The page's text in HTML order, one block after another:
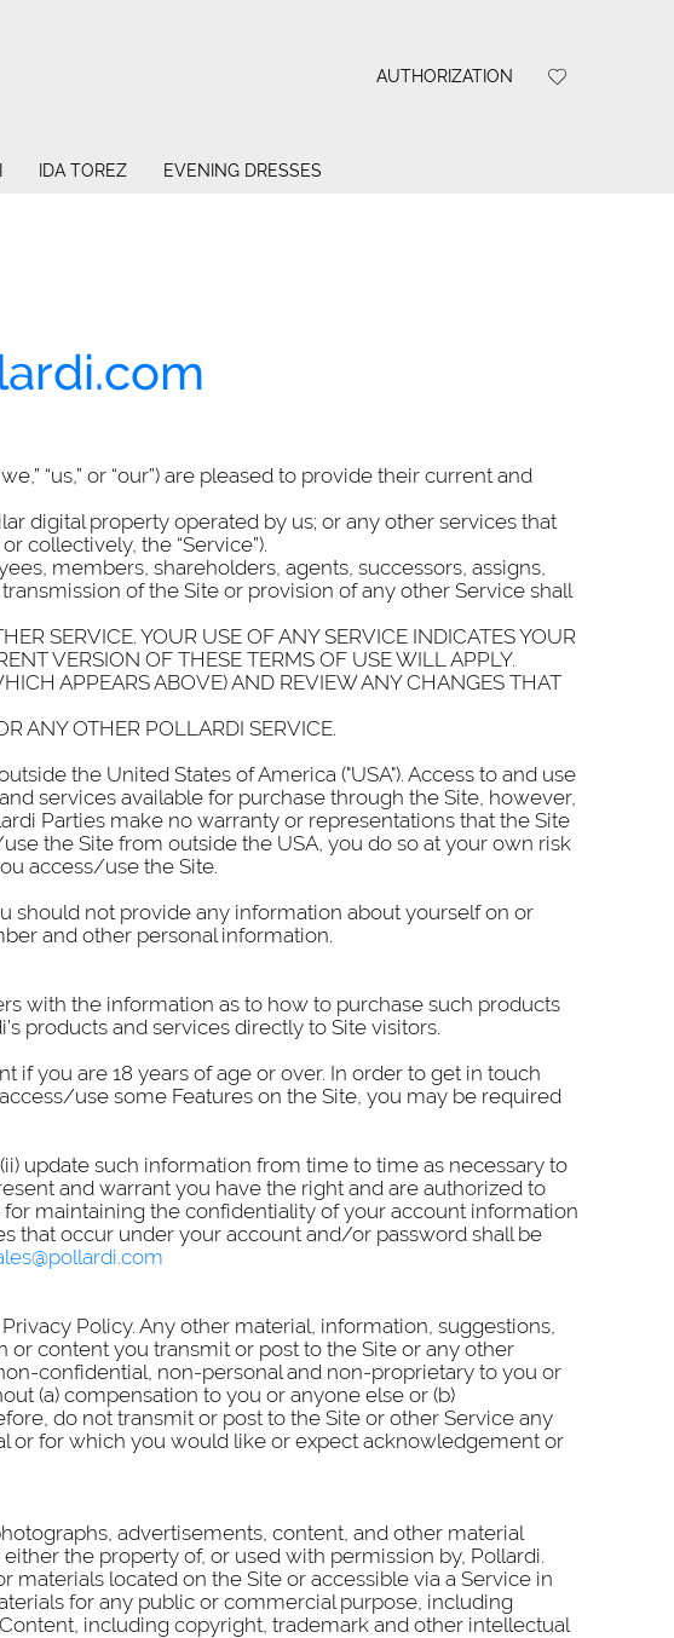
AUTHORIZATION
IDA TOREZ EVENING DRESSES
“us,” or “our”) are pleased to provide their current and
digital property operated by us; or any other services that
collectively, the “Service”).
members, shareholders, agents, successors, assigns,
of the Site or provision of any other Service shall
SERVICE. YOUR USE OF ANY SERVICE INDICATES YOUR
VERSION OF THESE TERMS OF USE WILL APPLY.
APPEARS ABOVE) AND REVIEW ANY CHANGES THAT
ANY OTHER POLLARDI SERVICE.
the United States of America ("USA"). Access to and use
services available for purchase through the Site, however,
Parties make no warranty or representations that the Site
the Site from outside the USA, you do so at your own risk
access/use the Site.
should not provide any information about yourself on or
and other personal information.
with the information as to how to purchase such products
products and services directly to Site visitors.
you are 18 years of age or over. In order to get in touch
use some Features on the Site, you may be required
update such information from time to time as necessary to
and warrant you have the right and are authorized to
maintaining the confidentiality of your account information
that occur under your account and/or password shall be
Policy. Any other material, information, suggestions,
content you transmit or post to the Site or any other
confidential, non-personal and non-proprietary to you or
(a) compensation to you or anyone else or (b)
do not transmit or post to the Site or other Service any
or for which you would like or expect acknowledgement or
advertisements, content, and other material
the property of, or used with permission by, Pollardi.
located on the Site or accessible via a Service in
for any public or commercial purpose, including
including copyright, trademark and other intellectual